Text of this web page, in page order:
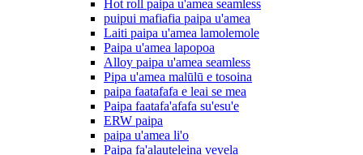
Hot roll paipa u'amea seamless
puipui mafiafia paipa u'amea
Laiti paipa u'amea lamolemole
Paipa u'amea lapopoa
Alloy paipa u'amea seamless
Pipa u'amea malūlū e tosoina
paipa faatafafa e leai se mea
Paipa faatafa'afafa su'esu'e
ERW paipa
paipa u'amea li'o
Paipa fa'alauteleina vevela